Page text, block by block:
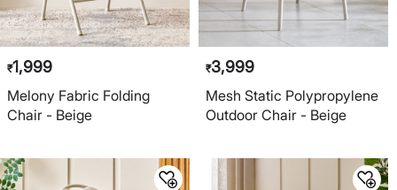
₹1,999
Melony Fabric Folding
Chair - Beige
₹3,999
Mesh Static Polypropylene
Outdoor Chair - Beige